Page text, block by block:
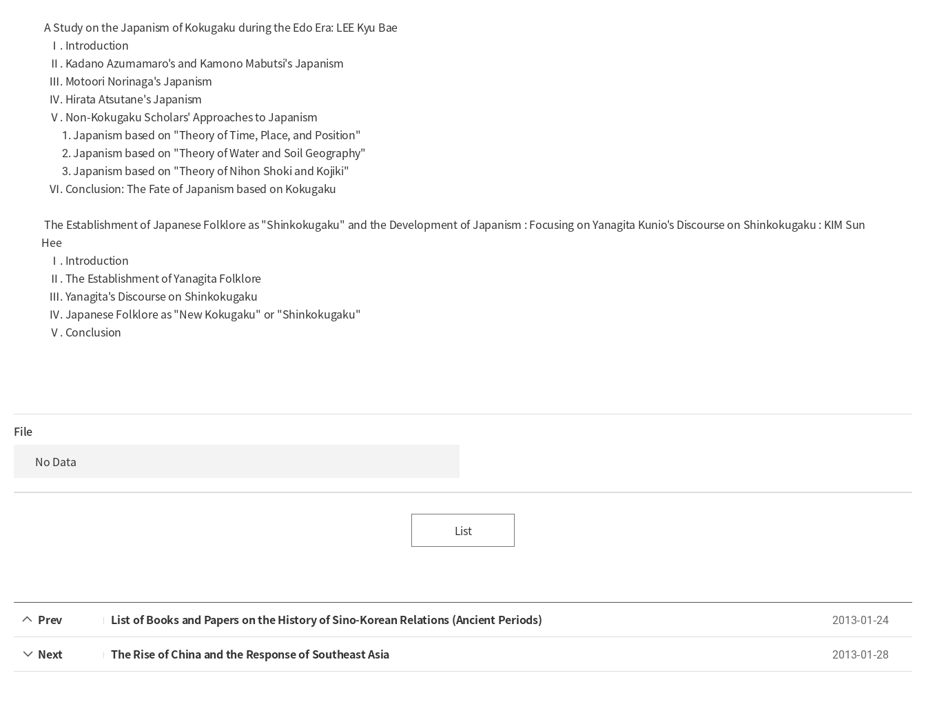
A Study on the Japanism of Kokugaku during the Edo Era: LEE Kyu Bae
Ⅰ. Introduction
Ⅱ. Kadano Azumamaro's and Kamono Mabutsi's Japanism
Ⅲ. Motoori Norinaga's Japanism
Ⅳ. Hirata Atsutane's Japanism
Ⅴ. Non-Kokugaku Scholars' Approaches to Japanism
1. Japanism based on "Theory of Time, Place, and Position"
2. Japanism based on "Theory of Water and Soil Geography"
3. Japanism based on "Theory of Nihon Shoki and Kojiki"
Ⅵ. Conclusion: The Fate of Japanism based on Kokugaku
The Establishment of Japanese Folklore as "Shinkokugaku" and the Development of Japanism : Focusing on Yanagita Kunio's Discourse on Shinkokugaku : KIM Sun
Hee
Ⅰ. Introduction
Ⅱ. The Establishment of Yanagita Folklore
Ⅲ. Yanagita's Discourse on Shinkokugaku
Ⅳ. Japanese Folklore as "New Kokugaku" or "Shinkokugaku"
Ⅴ. Conclusion
File
No Data
List
Prev List of Books and Papers on the History of Sino-Korean Relations (Ancient Periods) 2013-01-24
Next The Rise of China and the Response of Southeast Asia 2013-01-28